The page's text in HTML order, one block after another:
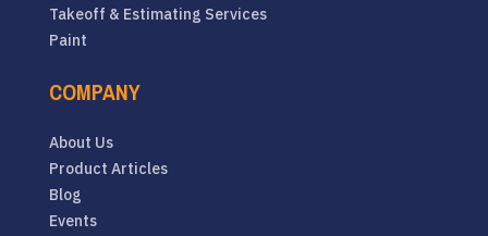
Takeoff & Estimating Services
Paint
COMPANY
About Us
Product Articles
Blog
Events